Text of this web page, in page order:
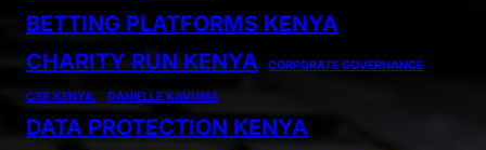
BETTING PLATFORMS KENYA
CHARITY RUN KENYA
CORPORATE GOVERNANCE
CSR KENYA. DANIELLE KAVUMA
DATA PROTECTION KENYA